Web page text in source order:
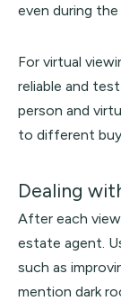
even during the
For virtual
reliable and
person and
to different
Dealing
After each
estate agent.
such as
mention dark